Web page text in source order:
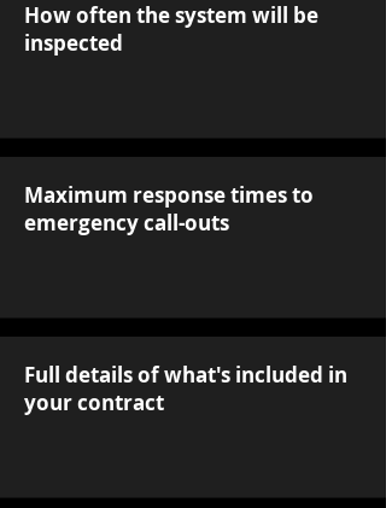
How often the system will be
inspected
Maximum response times to
emergency call-outs
Full details of what's included in
your contract